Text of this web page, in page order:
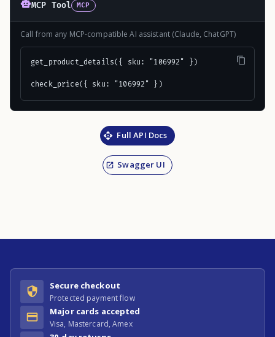
MCP Tool MCP
Call from any MCP-compatible AI assistant (Claude, ChatGPT)
get_product_details({ sku: "106992" })
check_price({ sku: "106992" })
Full API Docs
Swagger UI
Secure checkout
Protected payment flow
Major cards accepted
Visa, Mastercard, Amex